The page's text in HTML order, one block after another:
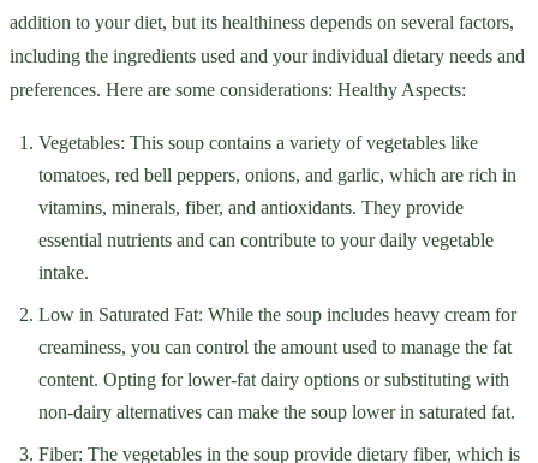
addition to your diet, but its healthiness depends on several factors,
including the ingredients used and your individual dietary needs and
preferences. Here are some considerations: Healthy Aspects:
Vegetables: This soup contains a variety of vegetables like
tomatoes, red bell peppers, onions, and garlic, which are rich in
vitamins, minerals, fiber, and antioxidants. They provide
essential nutrients and can contribute to your daily vegetable
intake.
Low in Saturated Fat: While the soup includes heavy cream for
creaminess, you can control the amount used to manage the fat
content. Opting for lower-fat dairy options or substituting with
non-dairy alternatives can make the soup lower in saturated fat.
Fiber: The vegetables in the soup provide dietary fiber, which is